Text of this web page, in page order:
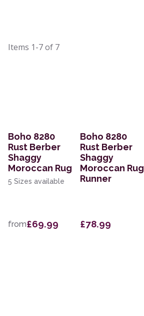
Items 1-7of 7
Boho 8280
Rust Berber
Shaggy
Moroccan Rug
5 Sizes available
from£69.99
Boho 8280
Rust Berber
Shaggy
Moroccan Rug
Runner
£78.99